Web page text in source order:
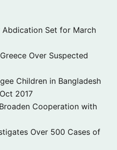
Abdication Set for March
Over Suspected
Children in Bangladesh
2017
Cooperation with
Over 500 Cases of